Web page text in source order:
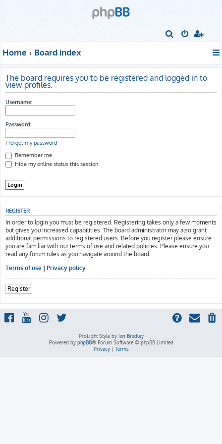
r
c
h
Home Board index
The board requires you to be registered and logged in to
view profiles.
Username:
Password:
I forgot my password
Remember me
Hide my online status this session
REGISTER
In order to login you must be registered. Registering takes only a few moments
but gives you increased capabilities. The board administrator may also grant
additional permissions to registered users. Before you register please ensure
you are familiar with our terms of use and related policies. Please ensure you
read any forum rules as you navigate around the board.
Terms of use | Privacy policy
Register
ProLight Style by Ian Bradley
Powered by phpBB® Forum Software © phpBB Limited
Privacy| Terms